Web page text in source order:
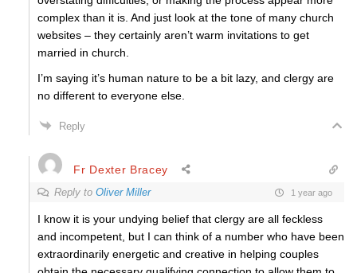
complex than it is. And just look at the tone of many church
websites – they certainly aren’t warm invitations to get
married in church.
I’m saying it’s human nature to be a bit lazy, and clergy are
no different to everyone else.
Reply
Fr Dexter Bracey
Reply to Oliver Miller 1 year ago
I know it is your undying belief that clergy are all feckless
and incompetent, but I can think of a number who have been
extraordinarily energetic and creative in helping couples